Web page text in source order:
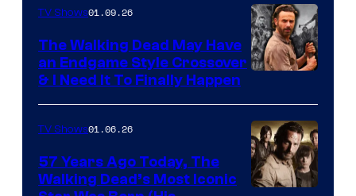
of
Netflix
TV Shows01.09.26
The Walking Dead May Have
an Endgame Style Crossover
& I Need It To Finally Happen
TV Shows01.06.26
57 Years Ago Today, The
Walking Dead’s Most Iconic